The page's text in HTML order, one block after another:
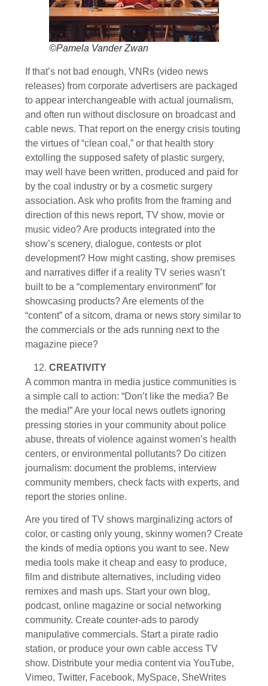
©Pamela Vander Zwan
If that’s not bad enough, VNRs (video news
releases) from corporate advertisers are packaged
to appear interchangeable with actual journalism,
and often run without disclosure on broadcast and
cable news. That report on the energy crisis touting
the virtues of “clean coal,” or that health story
extolling the supposed safety of plastic surgery,
may well have been written, produced and paid for
by the coal industry or by a cosmetic surgery
association. Ask who profits from the framing and
direction of this news report, TV show, movie or
music video? Are products integrated into the
show’s scenery, dialogue, contests or plot
development? How might casting, show premises
and narratives differ if a reality TV series wasn’t
built to be a “complementary environment” for
showcasing products? Are elements of the
“content” of a sitcom, drama or news story similar to
the commercials or the ads running next to the
magazine piece?
CREATIVITY
A common mantra in media justice communities is
a simple call to action: “Don’t like the media? Be
the media!” Are your local news outlets ignoring
pressing stories in your community about police
abuse, threats of violence against women’s health
centers, or environmental pollutants? Do citizen
journalism: document the problems, interview
community members, check facts with experts, and
report the stories online.
Are you tired of TV shows marginalizing actors of
color, or casting only young, skinny women? Create
the kinds of media options you want to see. New
media tools make it cheap and easy to produce,
film and distribute alternatives, including video
remixes and mash ups. Start your own blog,
podcast, online magazine or social networking
community. Create counter-ads to parody
manipulative commercials. Start a pirate radio
station, or produce your own cable access TV
show. Distribute your media content via YouTube,
Vimeo, Twitter, Facebook, MySpace, SheWrites